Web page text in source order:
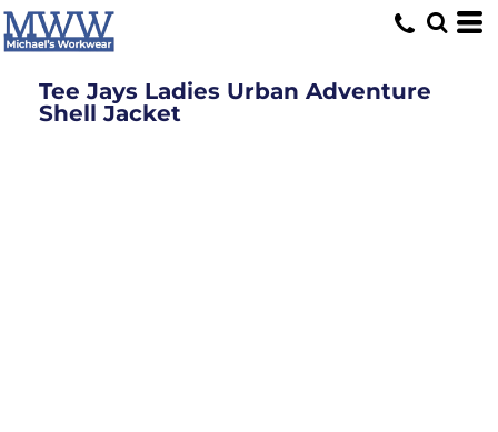
Tee Jays Ladies Urban Adventure
Shell Jacket